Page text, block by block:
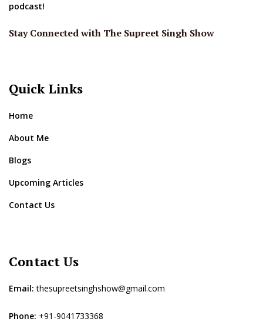
podcast!
Stay Connected with The Supreet Singh Show
Quick Links
Home
About Me
Blogs
Upcoming Articles
Contact Us
Contact Us
Email: thesupreetsinghshow@gmail.com
Phone: +91-9041733368